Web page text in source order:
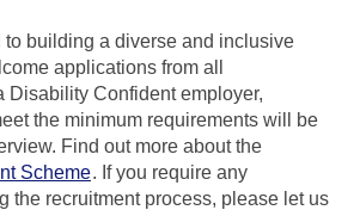
to building a diverse and inclusive
applications from all
Disability Confident employer,
the minimum requirements will be
Find out more about the
Scheme. If you require any
the recruitment process, please let us